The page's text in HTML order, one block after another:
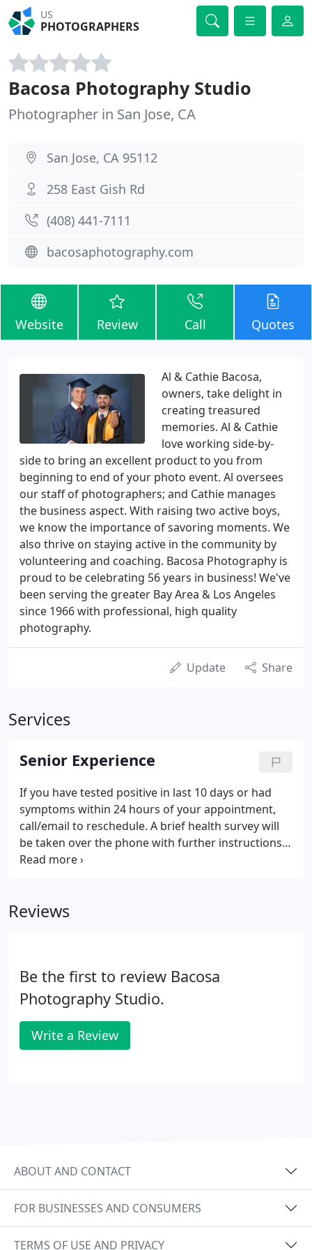
US
PHOTOGRAPHERS
Bacosa Photography Studio
Photographer in San Jose, CA
San Jose, CA 95112
258 East Gish Rd
(408) 441-7111
bacosaphotography.com
Website Review Call Quotes
Al & Cathie Bacosa,
owners, take delight in
creating treasured
memories. Al & Cathie
love working side-by-
side to bring an excellent product to you from
beginning to end of your photo event. Al oversees
our staff of photographers; and Cathie manages
the business aspect. With raising two active boys,
we know the importance of savoring moments. We
also thrive on staying active in the community by
volunteering and coaching. Bacosa Photography is
proud to be celebrating 56 years in business! We've
been serving the greater Bay Area & Los Angeles
since 1966 with professional, high quality
photography.
Update Share
Services
Senior Experience
If you have tested positive in last 10 days or had
symptoms within 24 hours of your appointment,
call/email to reschedule. A brief health survey will
be taken over the phone with further instructions
on when to enter our studio. Please enjoy your car
Reviews
Be the first to review Bacosa
Photography Studio.
Write a Review
ABOUT AND CONTACT
FOR BUSINESSES AND CONSUMERS
TERMS OF USE AND PRIVACY